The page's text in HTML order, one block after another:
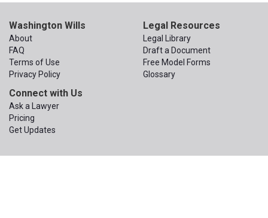
Washington Wills
About
FAQ
Terms of Use
Privacy Policy
Legal Resources
Legal Library
Draft a Document
Free Model Forms
Glossary
Connect with Us
Ask a Lawyer
Pricing
Get Updates